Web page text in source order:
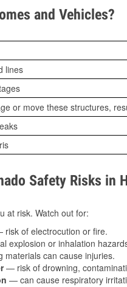
and Vehicles?
lines
or move these structures,
Safety Risks in
at risk. Watch out for:
of electrocution or fire.
explosion or inhalation
can cause injuries.
— risk of drowning,
— can cause respiratory